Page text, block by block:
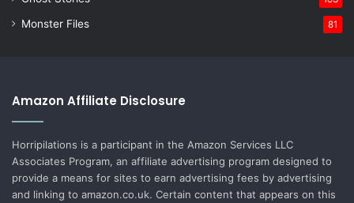
Monster Files 81
Amazon Affiliate Disclosure
Horripilations is a participant in the Amazon Services LLC
Associates Program, an affiliate advertising program designed to
provide a means for sites to earn advertising fees by advertising
and linking to amazon.co.uk. Certain content that appears on this